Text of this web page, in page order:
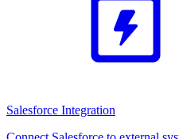
Salesforce Integration